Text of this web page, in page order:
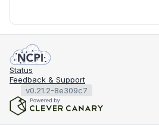
Status
Feedback & Support
v0.21.2-8e309c7